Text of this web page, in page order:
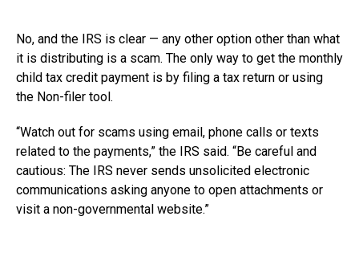
No, and the IRS is clear — any other option other than what
it is distributing is a scam. The only way to get the monthly
child tax credit payment is by filing a tax return or using
the Non-filer tool.
“Watch out for scams using email, phone calls or texts
related to the payments,” the IRS said. “Be careful and
cautious: The IRS never sends unsolicited electronic
communications asking anyone to open attachments or
visit a non-governmental website.”